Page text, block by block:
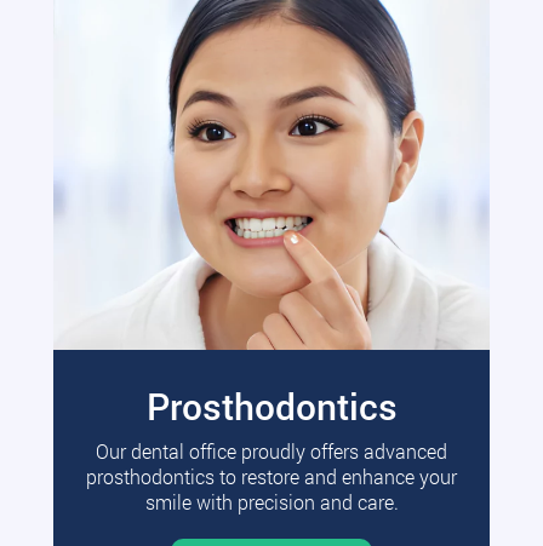
Prosthodontics
Our dental office proudly offers advanced
prosthodontics to restore and enhance your
smile with precision and care.